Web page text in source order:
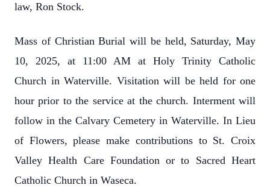
law, Ron Stock.
Mass of Christian Burial will be held, Saturday, May
10, 2025, at 11:00 AM at Holy Trinity Catholic
Church in Waterville. Visitation will be held for one
hour prior to the service at the church. Interment will
follow in the Calvary Cemetery in Waterville. In Lieu
of Flowers, please make contributions to St. Croix
Valley Health Care Foundation or to Sacred Heart
Catholic Church in Waseca.